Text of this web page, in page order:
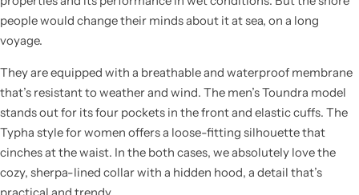
people would change their minds about it at sea, on a long
voyage.
They are equipped with a breathable and waterproof membrane
that’s resistant to weather and wind. The men’s Toundra model
stands out for its four pockets in the front and elastic cuffs. The
Typha style for women offers a loose-fitting silhouette that
cinches at the waist. In the both cases, we absolutely love the
cozy, sherpa-lined collar with a hidden hood, a detail that’s
Cieling Lights